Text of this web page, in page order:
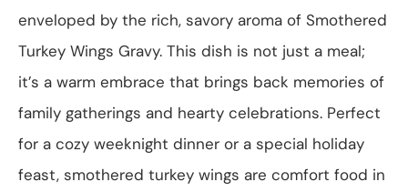
enveloped by the rich, savory aroma of Smothered
Turkey Wings Gravy. This dish is not just a meal;
it’s a warm embrace that brings back memories of
family gatherings and hearty celebrations. Perfect
for a cozy weeknight dinner or a special holiday
feast, smothered turkey wings are comfort food in